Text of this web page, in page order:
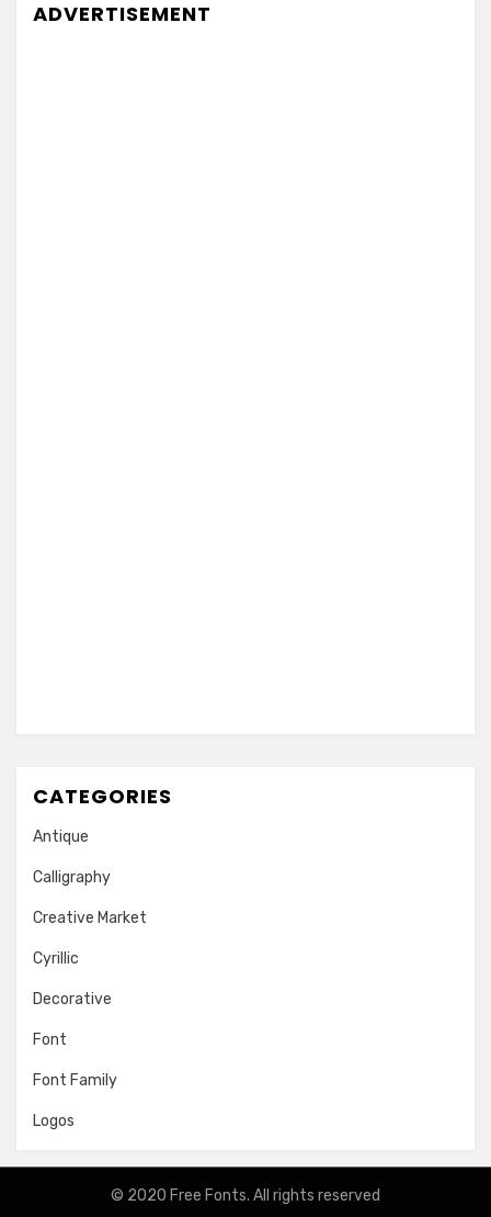
ADVERTISEMENT
CATEGORIES
Antique
Calligraphy
Creative Market
Cyrillic
Decorative
Font
Font Family
Logos
© 2020 Free Fonts. All rights reserved